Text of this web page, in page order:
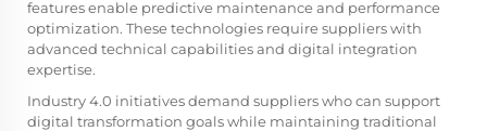
features enable predictive maintenance and performance
optimization. These technologies require suppliers with
advanced technical capabilities and digital integration
expertise.
Industry 4.0 initiatives demand suppliers who can support
digital transformation goals while maintaining traditional